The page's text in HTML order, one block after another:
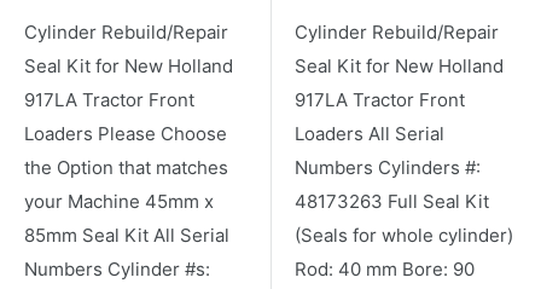
Cylinder Rebuild/Repair
Seal Kit for New Holland
917LA Tractor Front
Loaders Please Choose
the Option that matches
your Machine 45mm x
85mm Seal Kit All Serial
Numbers Cylinder #s:
Cylinder Rebuild/Repair
Seal Kit for New Holland
917LA Tractor Front
Loaders All Serial
Numbers Cylinders #:
48173263 Full Seal Kit
(Seals for whole cylinder)
Rod: 40 mm Bore: 90